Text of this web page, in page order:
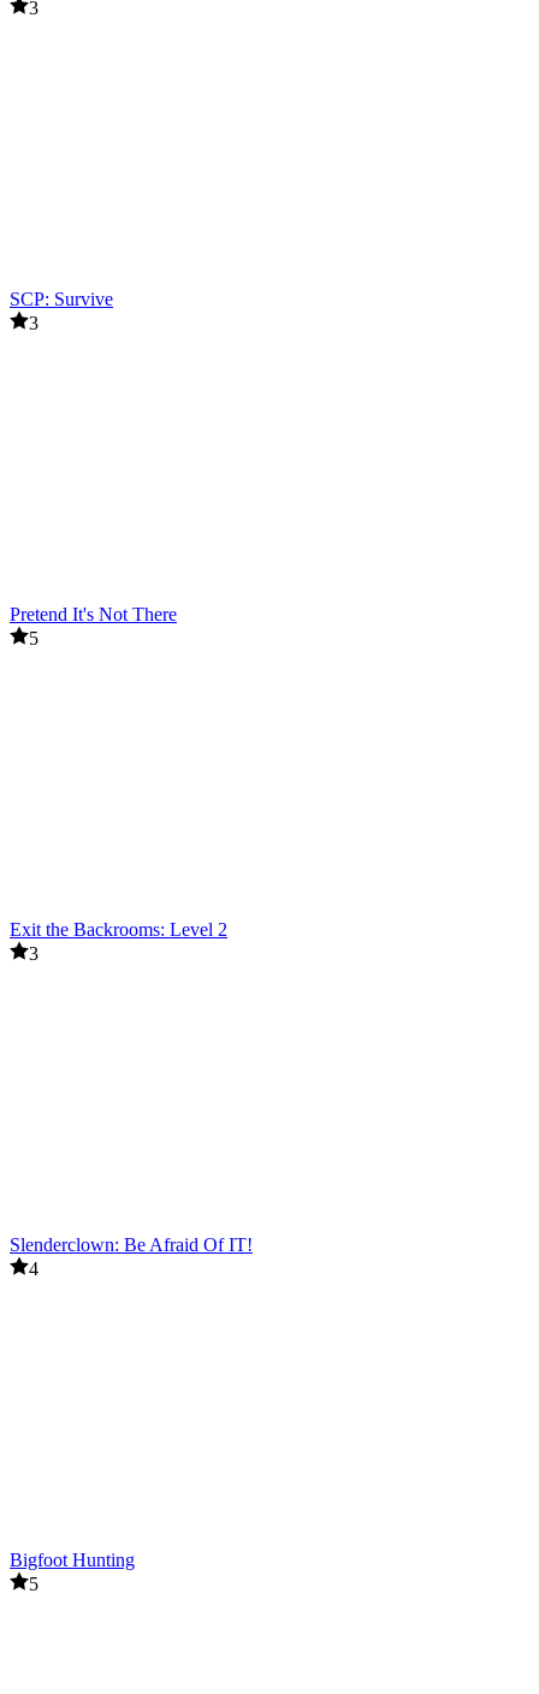
3
SCP: Survive
3
Pretend It's Not There
5
Exit the Backrooms: Level 2
3
Slenderclown: Be Afraid Of IT!
4
Bigfoot Hunting
5